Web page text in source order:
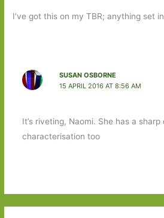
I’ve got this on my TBR; anything set
SUSAN OSBORNE
15 APRIL 2016 AT 8:56 AM
It’s riveting, Naomi. She has a
characterisation too